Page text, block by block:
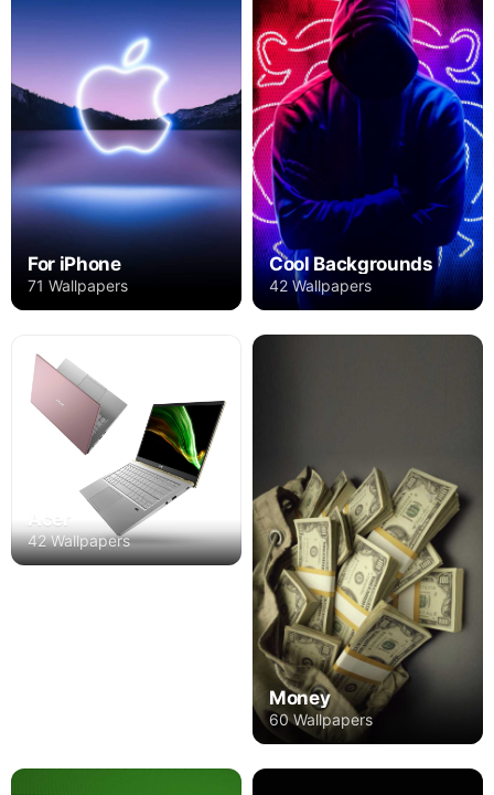
For iPhone
71 Wallpapers
Cool Backgrounds
42 Wallpapers
Acer
42 Wallpapers
Money
60 Wallpapers